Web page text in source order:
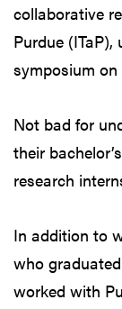
collaborative
Purdue
symposium on
Not bad for
their
research
In addition to
who
worked with